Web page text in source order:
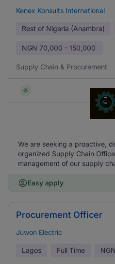
Kenex Konsults International
Rest of Nigeria (Anambra)
NGN 70,000 - 150,000
Supply Chain & Procurement
We are seeking a proactive,
organized Supply Chain
management of our supply
Easy apply
Procurement Officer
Juwon Electric
Lagos Full Time NGN